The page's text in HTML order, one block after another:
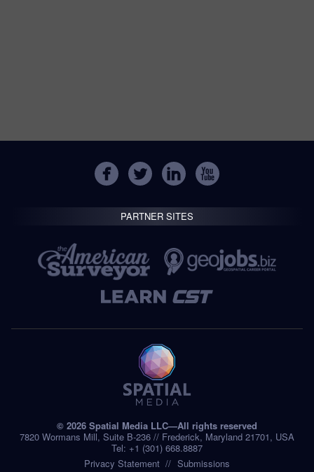
PARTNER SITES
© 2026 Spatial Media LLC—All rights reserved
7820 Wormans Mill, Suite B-236 // Frederick, Maryland 21701, USA
Tel: +1 (301) 668.8887
Privacy Statement
Submissions